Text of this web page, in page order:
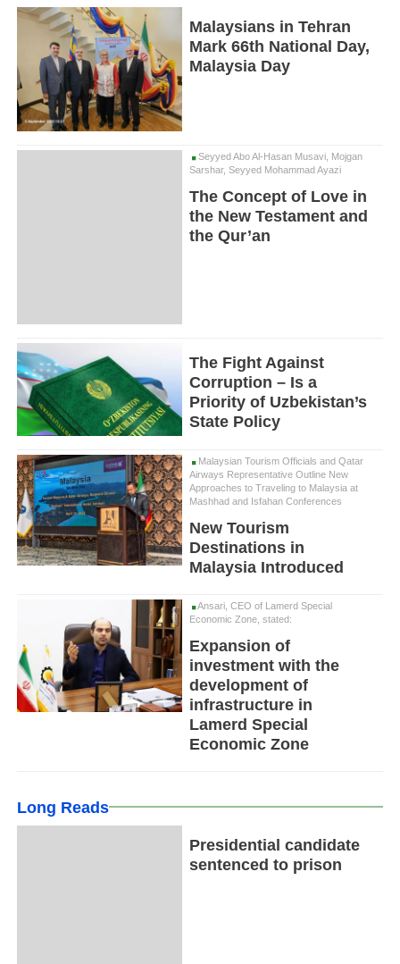
Malaysians in Tehran
Mark 66th National Day,
Malaysia Day
Seyyed Abo Al-Hasan Musavi, Mojgan
Sarshar, Seyyed Mohammad Ayazi
The Concept of Love in
the New Testament and
the Qur’an
The Fight Against
Corruption – Is a
Priority of Uzbekistan’s
State Policy
Malaysian Tourism Officials and Qatar
Airways Representative Outline New
Approaches to Traveling to Malaysia at
Mashhad and Isfahan Conferences
New Tourism
Destinations in
Malaysia Introduced
Ansari, CEO of Lamerd Special
Economic Zone, stated:
Expansion of
investment with the
development of
infrastructure in
Lamerd Special
Economic Zone
Long Reads
Presidential candidate
sentenced to prison